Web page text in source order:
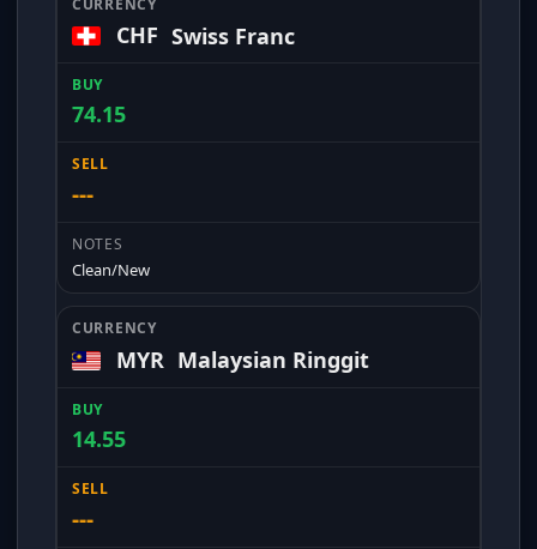
CHF Swiss Franc
74.15
---
Clean/New
MYR Malaysian Ringgit
14.55
---